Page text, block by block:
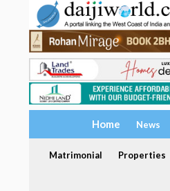
Home News
Matrimonial Properties